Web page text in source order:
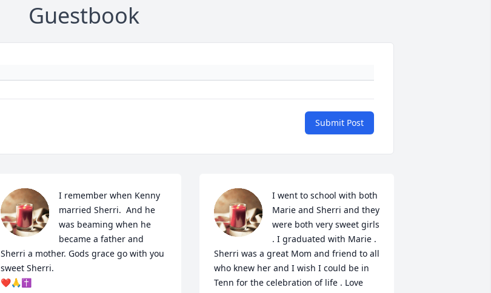
Guestbook
Submit Post
I remember when Kenny
married Sherri.  And he
was beaming when he
became a father and
Sherri a mother. Gods grace go with you
sweet Sherri.
❤🙏✝️
I went to school with both
Marie and Sherri and they
were both very sweet girls
. I graduated with Marie .
Sherri was a great Mom and friend to all
who knew her and I wish I could be in
Tenn for the celebration of life . Love